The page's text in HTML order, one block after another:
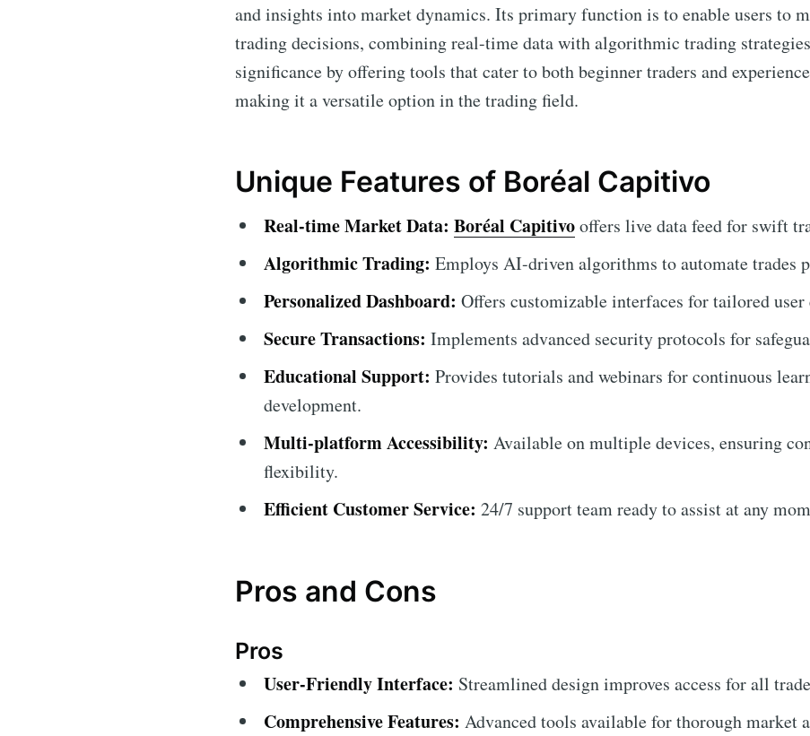
and insights into market dynamics. Its primary function is to enable users to
trading decisions, combining real-time data with algorithmic trading
significance by offering tools that cater to both beginner traders and
making it a versatile option in the trading field.
Unique Features of Boréal Capitivo
Real-time Market Data: Boréal Capitivooffers live data feed for swift
Algorithmic Trading: Employs AI-driven algorithms to automate trades
Personalized Dashboard: Offers customizable interfaces for tailored user
Secure Transactions: Implements advanced security protocols for
Educational Support: Provides tutorials and webinars for continuous
development.
Multi-platform Accessibility: Available on multiple devices, ensuring
flexibility.
Efficient Customer Service: 24/7 support team ready to assist at any
Pros and Cons
Pros
User-Friendly Interface: Streamlined design improves access for all
Comprehensive Features: Advanced tools available for thorough market